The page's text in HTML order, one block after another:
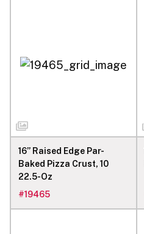
16” Raised Edge Par-
Baked Pizza Crust, 10
22.5-Oz
#19465